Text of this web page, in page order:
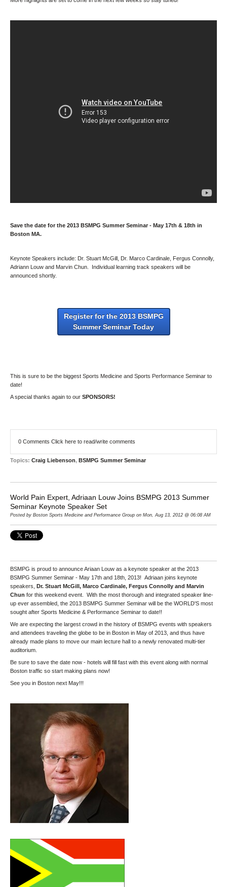
Save the date for the 2013 BSMPG Summer Seminar - May 17th & 18th in
Boston MA.
Keynote Speakers include: Dr. Stuart McGill, Dr. Marco Cardinale, Fergus Connolly,
Adriann Louw and Marvin Chun. Individual learning track speakers will be
announced shortly.
Register for the 2013 BSMPG
Summer Seminar Today
This is sure to be the biggest Sports Medicine and Sports Performance Seminar to
date!
A special thanks again to our SPONSORS!
0 Comments Click here to read/write comments
Topics: Craig Liebenson, BSMPG Summer Seminar
World Pain Expert, Adriaan Louw Joins BSMPG 2013 Summer
Seminar Keynote Speaker Set
Posted by Boston Sports Medicine and Performance Group on Mon, Aug 13, 2012 @ 06:08 AM
BSMPG is proud to announce Ariaan Louw as a keynote speaker at the 2013
BSMPG Summer Seminar - May 17th and 18th, 2013! Adriaan joins keynote
speakers, Dr. Stuart McGill, Marco Cardinale, Fergus Connolly and Marvin
Chun for this weekend event. With the most thorough and integrated speaker line-
up ever assembled, the 2013 BSMPG Summer Seminar will be the WORLD'S most
sought after Sports Medicine & Performance Seminar to date!!
We are expecting the largest crowd in the history of BSMPG events with speakers
and attendees traveling the globe to be in Boston in May of 2013, and thus have
already made plans to move our main lecture hall to a newly renovated multi-tier
auditorium.
Be sure to save the date now - hotels will fill fast with this event along with normal
Boston traffic so start making plans now!
See you in Boston next May!!!